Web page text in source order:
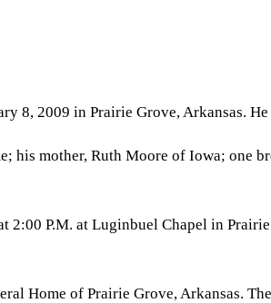
8, 2009 in Prairie Grove, Arkansas.
his mother, Ruth Moore of Iowa; one
P.M. at Luginbuel Chapel in
Home of Prairie Grove, Arkansas.